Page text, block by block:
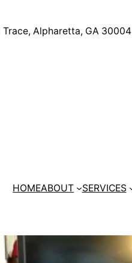
Alpharetta, GA 30004
HOMEABOUT SERVICES